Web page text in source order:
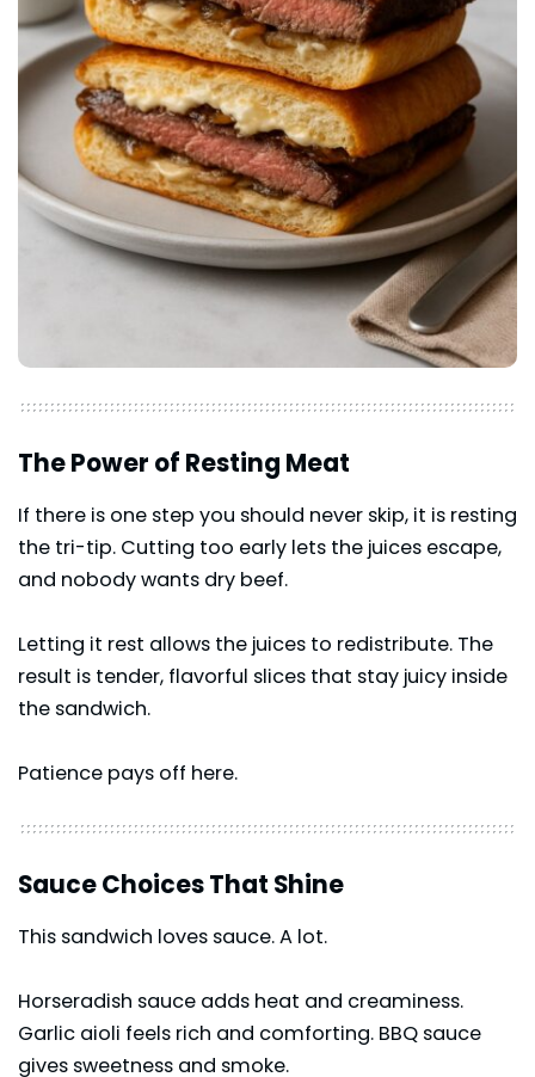
The Power of Resting Meat
If there is one step you should never skip, it is resting
the tri-tip. Cutting too early lets the juices escape,
and nobody wants dry beef.
Letting it rest allows the juices to redistribute. The
result is tender, flavorful slices that stay juicy inside
the sandwich.
Patience pays off here.
Sauce Choices That Shine
This sandwich loves sauce. A lot.
Horseradish sauce adds heat and creaminess.
Garlic aioli feels rich and comforting. BBQ sauce
gives sweetness and smoke.